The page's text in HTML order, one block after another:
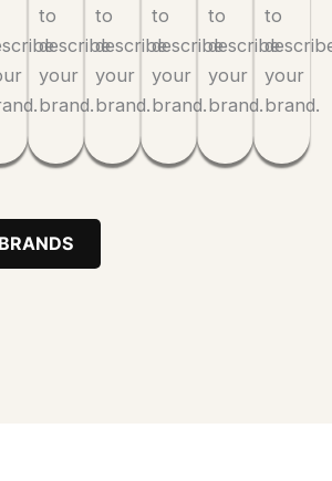
to
describe
your
brand.
to
describe
your
brand.
to
describe
your
brand.
to
describe
your
brand.
to
your
brand.